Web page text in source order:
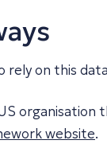
rely on this
organisation
website.